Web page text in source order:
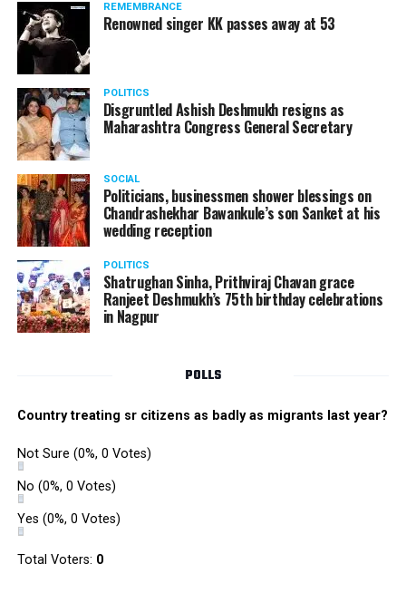
REMEMBRANCE
Renowned singer KK passes away at 53
POLITICS
Disgruntled Ashish Deshmukh resigns as
Maharashtra Congress General Secretary
SOCIAL
Politicians, businessmen shower blessings on
Chandrashekhar Bawankule’s son Sanket at his
wedding reception
POLITICS
Shatrughan Sinha, Prithviraj Chavan grace
Ranjeet Deshmukh’s 75th birthday celebrations
in Nagpur
POLLS
Country treating sr citizens as badly as migrants last year?
Not Sure (0%, 0 Votes)
No (0%, 0 Votes)
Yes (0%, 0 Votes)
Total Voters: 0